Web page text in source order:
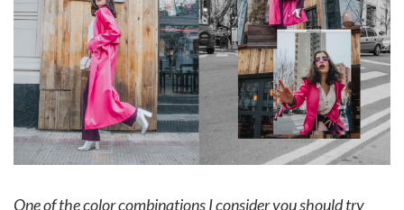
One of the color combinations I consider you should try